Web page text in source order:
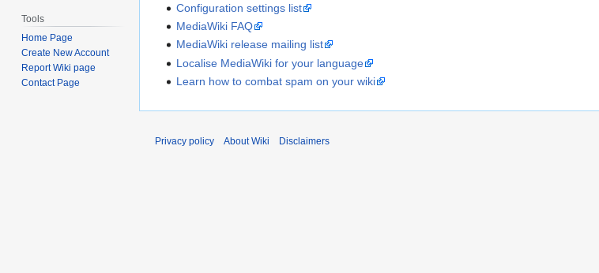
Configuration settings list
MediaWiki FAQ
MediaWiki release mailing list
Localise MediaWiki for your language
Learn how to combat spam on your wiki
Tools
Home Page
Create New Account
Report Wiki page
Contact Page
Privacy policy About Wiki Disclaimers